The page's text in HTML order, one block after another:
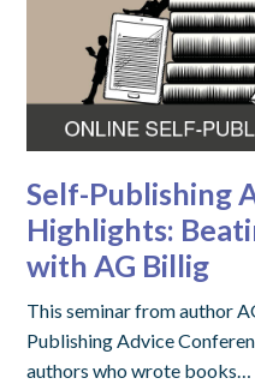
Self-Publishing
Highlights:
with AG Billig
This seminar from author
Publishing Advice
authors who wrote books…